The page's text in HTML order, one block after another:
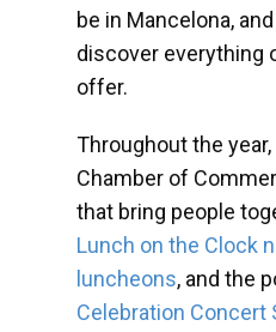
be in Mancelona,
discover everything
offer.
Throughout the
Chamber of
that bring people
Lunch on the Clock
luncheons, and the
Celebration Concert